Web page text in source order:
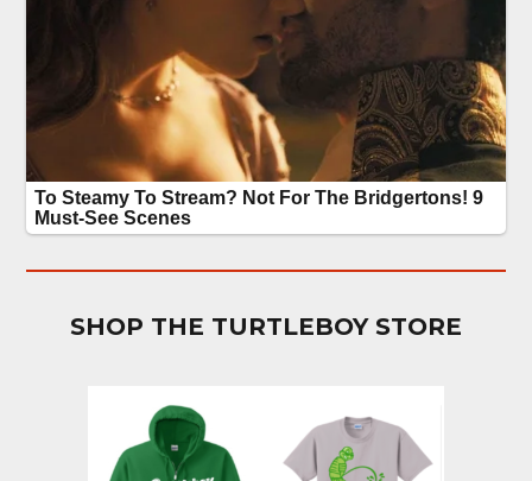
SHOP THE TURTLEBOY STORE